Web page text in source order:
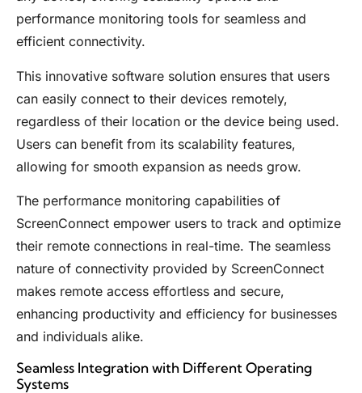
performance monitoring tools for seamless and
efficient connectivity.
This innovative software solution ensures that users
can easily connect to their devices remotely,
regardless of their location or the device being used.
Users can benefit from its scalability features,
allowing for smooth expansion as needs grow.
The performance monitoring capabilities of
ScreenConnect empower users to track and optimize
their remote connections in real-time. The seamless
nature of connectivity provided by ScreenConnect
makes remote access effortless and secure,
enhancing productivity and efficiency for businesses
and individuals alike.
Seamless Integration with Different Operating
Systems